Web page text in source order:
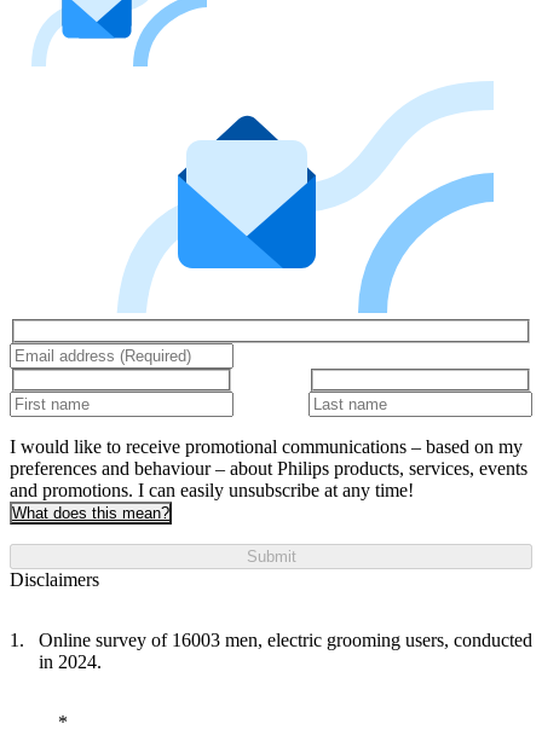
I would like to receive promotional communications – based on my
preferences and behaviour – about Philips products, services, events
and promotions. I can easily unsubscribe at any time!
What does this mean?
Submit
Disclaimers
Online survey of 16003 men, electric grooming users, conducted
in 2024.